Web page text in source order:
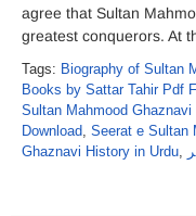
agree that Sultan
greatest conquerors. At
Tags: Biography of Sultan
Books by Sattar Tahir Pdf
Sultan Mahmood Ghaznavi
Download, Seerat e Sultan
Ghaznavi History in Urdu,